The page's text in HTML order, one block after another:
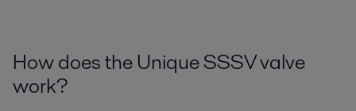
How does the Unique SSSV valve
work?